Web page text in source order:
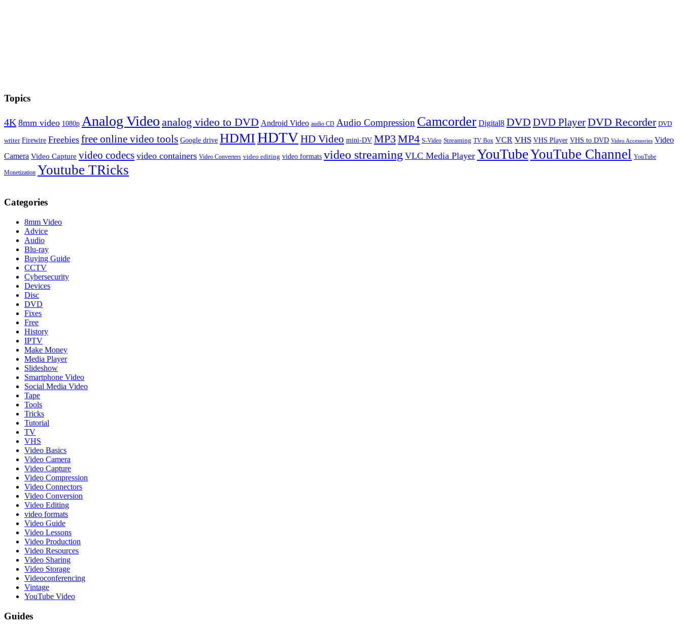
Topics
4K 8mm video 1080p Analog Video analog video to DVD Android Video audio CD Audio Compression Camcorder Digital8 DVD DVD PlayerDVD Recorder DVD
writer Firewire Freebies free online video tools Google drive HDMIHDTVHD Video mini-DV MP3 MP4 S-Video Streaming TV Box VCR VHS VHS Player VHS to DVD Video Accessories Video
Camera Video Capture video codecs video containers Video Converters video editing video formats video streaming VLC Media Player YouTubeYouTube Channel YouTube
Monetization Youtube TRicks
Categories
8mm Video
Advice
Audio
Blu-ray
Buying Guide
CCTV
Cybersecurity
Devices
Disc
DVD
Fixes
Free
History
IPTV
Make Money
Media Player
Slideshow
Smartphone Video
Social Media Video
Tape
Tools
Tricks
Tutorial
TV
VHS
Video Basics
Video Camera
Video Capture
Video Compression
Video Connectors
Video Conversion
Video Editing
video formats
Video Guide
Video Lessons
Video Production
Video Resources
Video Sharing
Video Storage
Videoconferencing
Vintage
YouTube Video
Guides